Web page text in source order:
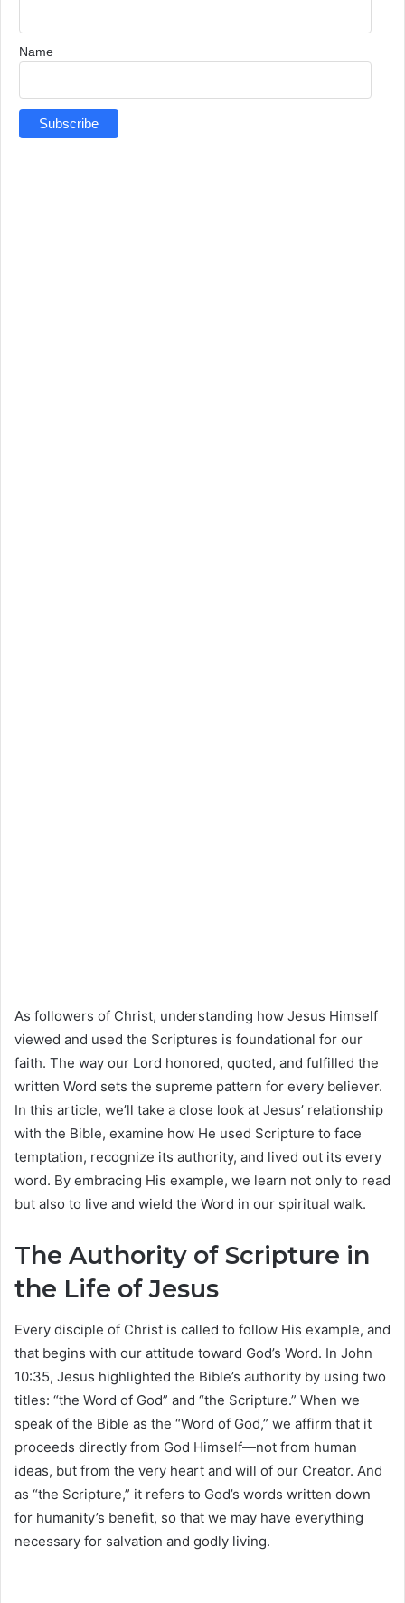
Name
As followers of Christ, understanding how Jesus Himself
viewed and used the Scriptures is foundational for our
faith. The way our Lord honored, quoted, and fulfilled the
written Word sets the supreme pattern for every believer.
In this article, we’ll take a close look at Jesus’ relationship
with the Bible, examine how He used Scripture to face
temptation, recognize its authority, and lived out its every
word. By embracing His example, we learn not only to read
but also to live and wield the Word in our spiritual walk.
The Authority of Scripture in
the Life of Jesus
Every disciple of Christ is called to follow His example, and
that begins with our attitude toward God’s Word. In John
10:35, Jesus highlighted the Bible’s authority by using two
titles: “the Word of God” and “the Scripture.” When we
speak of the Bible as the “Word of God,” we affirm that it
proceeds directly from God Himself—not from human
ideas, but from the very heart and will of our Creator. And
as “the Scripture,” it refers to God’s words written down
for humanity’s benefit, so that we may have everything
necessary for salvation and godly living.